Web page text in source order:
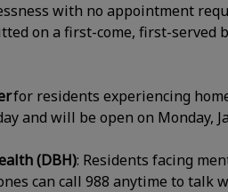
with no appointment
on a first-come, first-
for residents experiencing
and will be open on Monday,
(DBH): Residents facing
can call 988 anytime to